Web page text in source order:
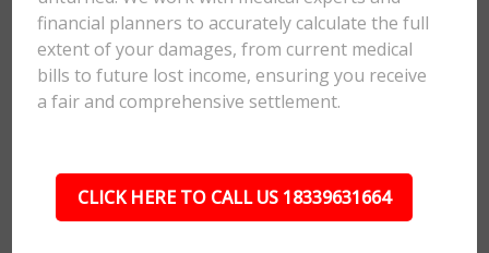
financial planners to accurately calculate the full
extent of your damages, from current medical
bills to future lost income, ensuring you receive
a fair and comprehensive settlement.
CLICK HERE TO CALL US 18339631664